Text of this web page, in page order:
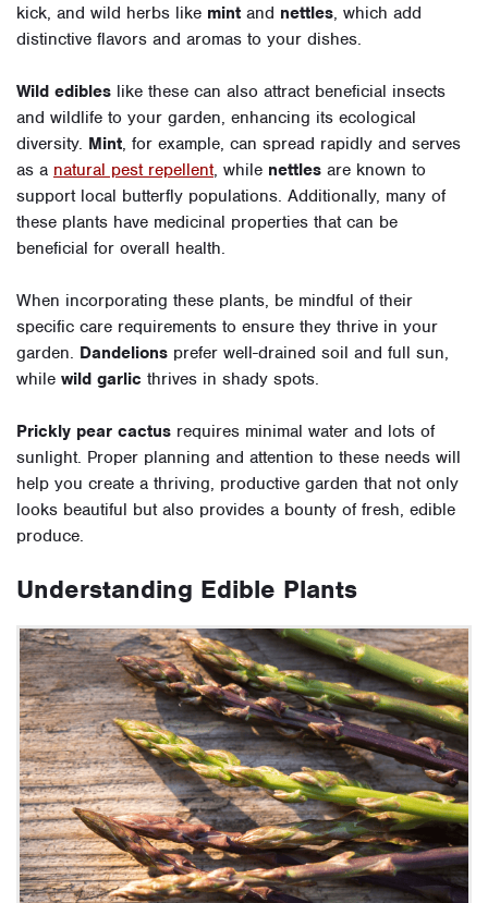
kick, and wild herbs like mint and nettles, which add
distinctive flavors and aromas to your dishes.
Wild edibles like these can also attract beneficial insects
and wildlife to your garden, enhancing its ecological
diversity. Mint, for example, can spread rapidly and serves
as a natural pest repellent, while nettles are known to
support local butterfly populations. Additionally, many of
these plants have medicinal properties that can be
beneficial for overall health.
When incorporating these plants, be mindful of their
specific care requirements to ensure they thrive in your
garden. Dandelions prefer well-drained soil and full sun,
while wild garlic thrives in shady spots.
Prickly pear cactus requires minimal water and lots of
sunlight. Proper planning and attention to these needs will
help you create a thriving, productive garden that not only
looks beautiful but also provides a bounty of fresh, edible
produce.
Understanding Edible Plants